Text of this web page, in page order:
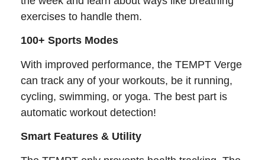
exercises to handle them.
100+ Sports Modes
With improved performance, the TEMPT Verge
can track any of your workouts, be it running,
cycling, swimming, or yoga. The best part is
automatic workout detection!
Smart Features & Utility